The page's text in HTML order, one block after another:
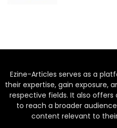
Ezine-Articles serves as a
their expertise, gain exposure,
respective fields. It also
to reach a broader
content relevant to